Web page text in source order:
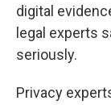
digital
legal experts
seriously.
Privacy